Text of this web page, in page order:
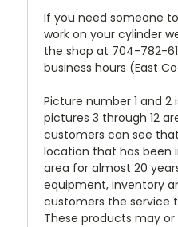
If you need someone
work on your cylinder
the shop at 704-782-
business hours (East
Picture number 1 and
pictures 3 through 12
customers can see
location that has been
area for almost 20
equipment, inventory
customers the service
These products may